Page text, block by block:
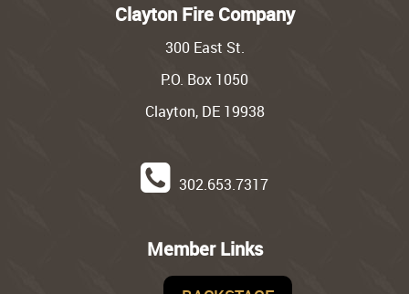
Clayton Fire Company
300 East St.
P.O. Box 1050
Clayton, DE 19938
302.653.7317
Member Links